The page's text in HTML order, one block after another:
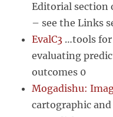
Editorial section
– see the Links
EvalC3 …tools for
evaluating
outcomes 0
Mogadishu:
cartographic